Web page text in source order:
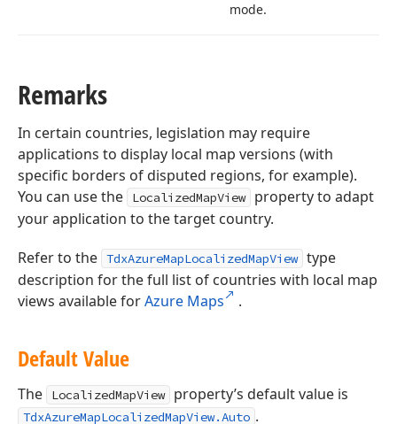
mode.
Remarks
In certain countries, legislation may require
applications to display local map versions (with
specific borders of disputed regions, for example).
You can use the
LocalizedMapView
property to adapt
your application to the target country.
Refer to the TdxAzureMapLocalizedMapView type
description for the full list of countries with local map
views available forAzure Maps .
Default Value
The LocalizedMapView property’s default value is
TdxAzureMapLocalizedMapView.Auto .